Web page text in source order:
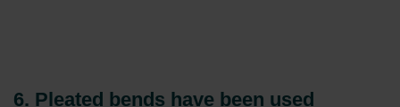
6. Pleated bends have been used